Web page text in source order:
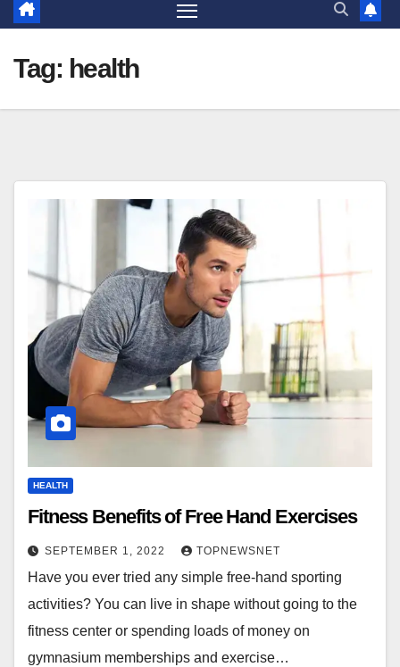
Tag: health
HEALTH
Fitness Benefits of Free Hand Exercises
SEPTEMBER 1, 2022 TOPNEWSNET
Have you ever tried any simple free-hand sporting
activities? You can live in shape without going to the
fitness center or spending loads of money on
gymnasium memberships and exercise…